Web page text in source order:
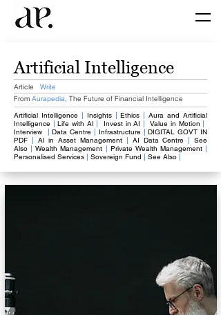
Artificial Intelligence
Article Write
From Aurapedia, The Future of Financial Intelligence
Artificial Intelligence | Insights |Ethics |Aura and Artificial
Intelligence |Life with AI | Invest in AI | ​Value in Motion |
Interview
|​Data Centre | ​Infrastructure |DIGITAL GOVT IN
PDF | ​AI in Asset Management | AI Data Centre |See
Also | Wealth Management | Private Wealth Management |
Personalised Services | Sovereign Fund | See Also |